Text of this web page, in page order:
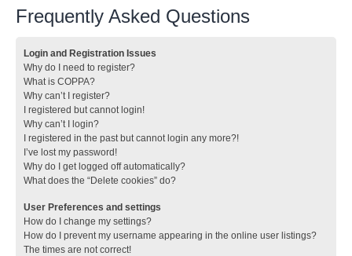
Frequently Asked Questions
Login and Registration Issues
Why do I need to register?
What is COPPA?
Why can’t I register?
I registered but cannot login!
Why can’t I login?
I registered in the past but cannot login any more?!
I’ve lost my password!
Why do I get logged off automatically?
What does the “Delete cookies” do?
User Preferences and settings
How do I change my settings?
How do I prevent my username appearing in the online user listings?
The times are not correct!